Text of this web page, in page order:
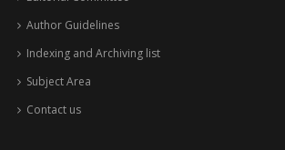
Author Guidelines
Indexing and Archiving list
Subject Area
Contact us